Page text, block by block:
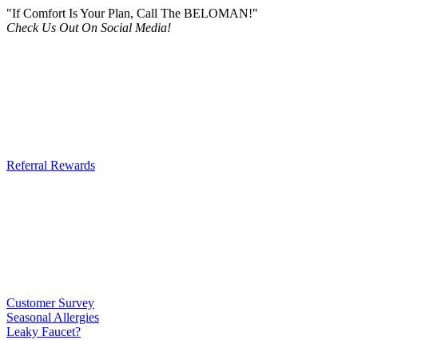
"If Comfort Is Your Plan, Call The BELOMAN!"
Check Us Out On Social Media!
Referral Rewards
Customer Survey
Seasonal Allergies
Leaky Faucet?